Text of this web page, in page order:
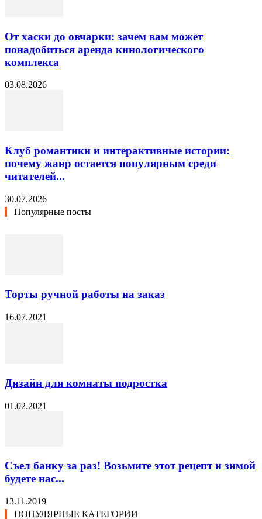
От хаски до овчарки: зачем вам может
понадобиться аренда кинологического
комплекса
03.08.2026
Клуб романтики и интерактивные истории:
почему жанр остается популярным среди
читателей...
30.07.2026
Популярные посты
Торты ручной работы на заказ
16.07.2021
Дизайн для комнаты подростка
01.02.2021
Съел банку за раз! Возьмите этот рецепт и зимой
будете нас...
13.11.2019
ПОПУЛЯРНЫЕ КАТЕГОРИИ